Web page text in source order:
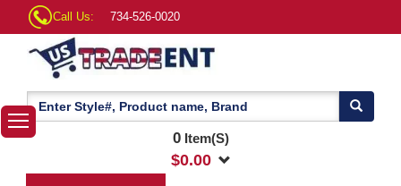
Call Us: 734-526-0020
0Item(S)
$0.00